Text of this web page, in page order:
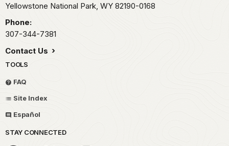
Yellowstone National Park, WY 82190-0168
Phone:
307-344-7381
Contact Us
TOOLS
FAQ
Site Index
Español
STAY CONNECTED